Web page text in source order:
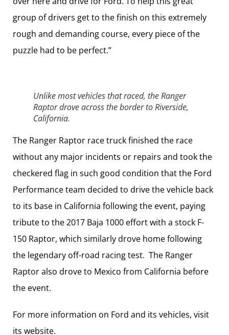
group of drivers get to the finish on this extremely
rough and demanding course, every piece of the
puzzle had to be perfect.”
Unlike most vehicles that raced, the Ranger
Raptor drove across the border to Riverside,
California.
The Ranger Raptor race truck finished the race
without any major incidents or repairs and took the
checkered flag in such good condition that the Ford
Performance team decided to drive the vehicle back
to its base in California following the event, paying
tribute to the 2017 Baja 1000 effort with a stock F-
150 Raptor, which similarly drove home following
the legendary off-road racing test. The Ranger
Raptor also drove to Mexico from California before
the event.
For more information on Ford and its vehicles, visit
its website.